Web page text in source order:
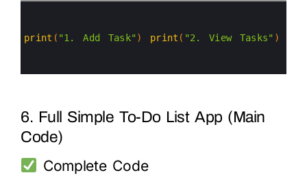
print ( "1. Add Task" ) print ( "2. View Tasks" )
6. Full Simple To-Do List App (Main
Code)
Complete Code